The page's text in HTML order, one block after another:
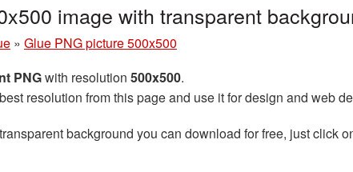
image with transparent
» Glue PNG picture 500x500
PNGwith resolution 500x500.
resolution from this page and use it for design and web
background you can download for free, just click